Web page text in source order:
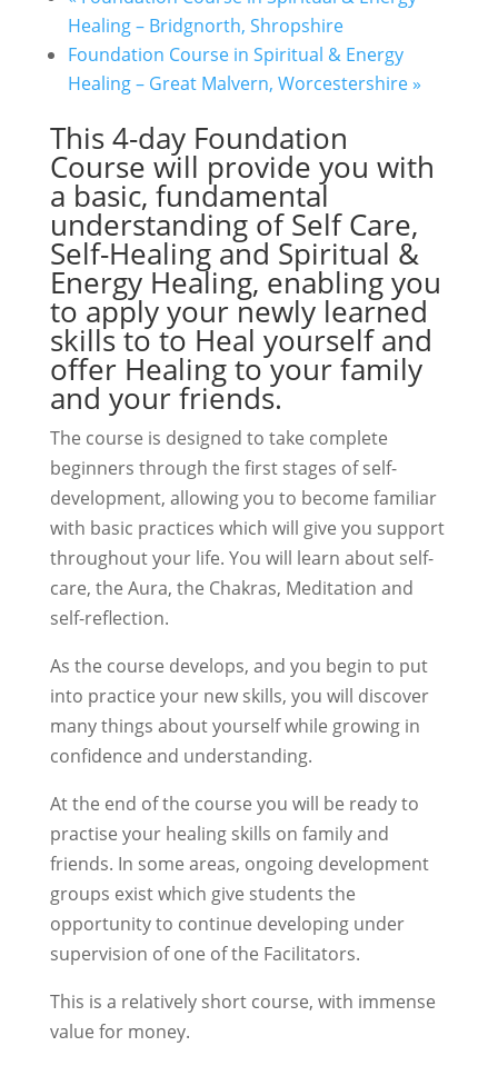
Healing – Bridgnorth, Shropshire
Foundation Course in Spiritual & Energy
Healing – Great Malvern, Worcestershire»
This 4-day Foundation
Course will provide you with
a basic, fundamental
understanding of Self Care,
Self-Healing and Spiritual &
Energy Healing, enabling you
to apply your newly learned
skills to to Heal yourself and
offer Healing to your family
and your friends.
The course is designed to take complete
beginners through the first stages of self-
development, allowing you to become familiar
with basic practices which will give you support
throughout your life. You will learn about self-
care, the Aura, the Chakras, Meditation and
self-reflection.
As the course develops, and you begin to put
into practice your new skills, you will discover
many things about yourself while growing in
confidence and understanding.
At the end of the course you will be ready to
practise your healing skills on family and
friends. In some areas, ongoing development
groups exist which give students the
opportunity to continue developing under
supervision of one of the Facilitators.
This is a relatively short course, with immense
value for money.